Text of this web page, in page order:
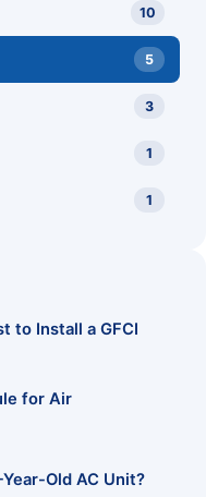
10
5
3
1
1
to Install a GFCI
for Air
Old AC Unit?